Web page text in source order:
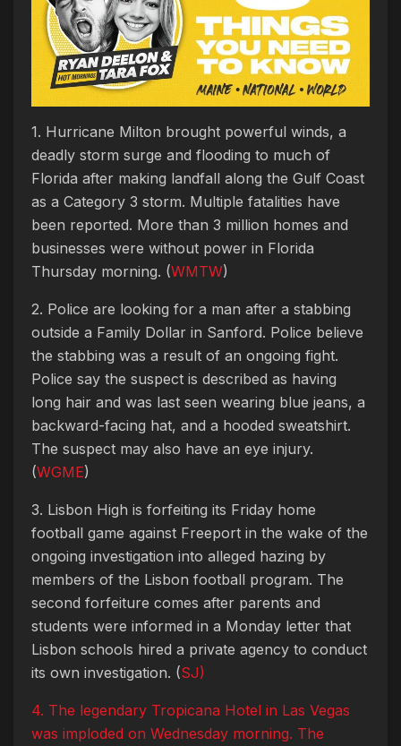
1. Hurricane Milton brought powerful winds, a
deadly storm surge and flooding to much of
Florida after making landfall along the Gulf Coast
as a Category 3 storm. Multiple fatalities have
been reported. More than 3 million homes and
businesses were without power in Florida
Thursday morning. (WMTW)
2. Police are looking for a man after a stabbing
outside a Family Dollar in Sanford. Police believe
the stabbing was a result of an ongoing fight.
Police say the suspect is described as having
long hair and was last seen wearing blue jeans, a
backward-facing hat, and a hooded sweatshirt.
The suspect may also have an eye injury.
(WGME)
3. Lisbon High is forfeiting its Friday home
football game against Freeport in the wake of the
ongoing investigation into alleged hazing by
members of the Lisbon football program. The
second forfeiture comes after parents and
students were informed in a Monday letter that
Lisbon schools hired a private agency to conduct
its own investigation. (SJ)
4. The legendary Tropicana Hotel in Las Vegas
was imploded on Wednesday morning. The